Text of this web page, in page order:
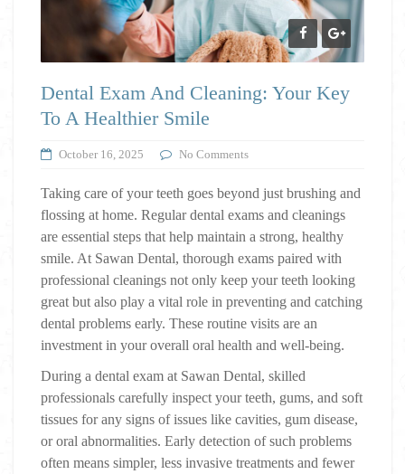
Dental Exam And Cleaning: Your Key
To A Healthier Smile
October 16, 2025 No Comments
Taking care of your teeth goes beyond just brushing and
flossing at home. Regular dental exams and cleanings
are essential steps that help maintain a strong, healthy
smile. At Sawan Dental, thorough exams paired with
professional cleanings not only keep your teeth looking
great but also play a vital role in preventing and catching
dental problems early. These routine visits are an
investment in your overall oral health and well-being.
During a dental exam at Sawan Dental, skilled
professionals carefully inspect your teeth, gums, and soft
tissues for any signs of issues like cavities, gum disease,
or oral abnormalities. Early detection of such problems
often means simpler, less invasive treatments and fewer